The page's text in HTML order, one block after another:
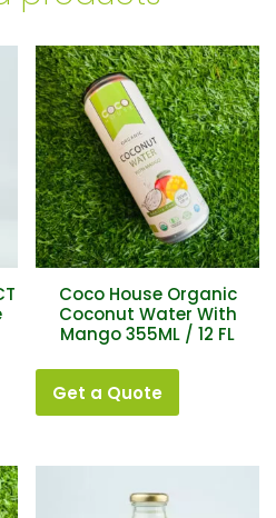
Coco House Organic
Coconut Water With
Mango 355ML / 12 FL
Get a Quote